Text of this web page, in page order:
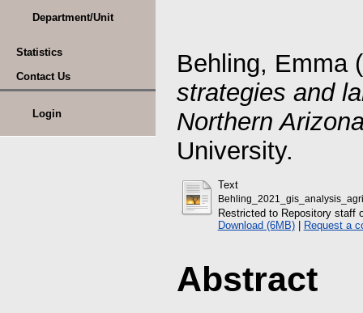
Department/Unit
Statistics
Contact Us
Login
Behling, Emma
strategies and
Northern
University.
Text
Restricted to Repository staff
Download (6MB)| Request a
Abstract